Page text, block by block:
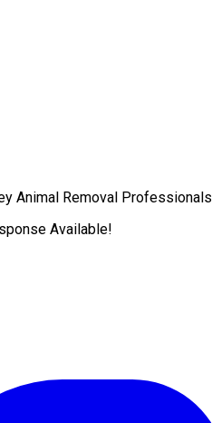
Animal Removal Professionals
Available!